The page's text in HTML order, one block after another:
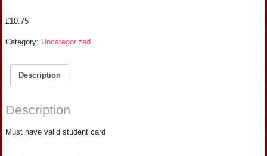
£10.75
Category: Uncategorized
Description
Description
Must have valid student card